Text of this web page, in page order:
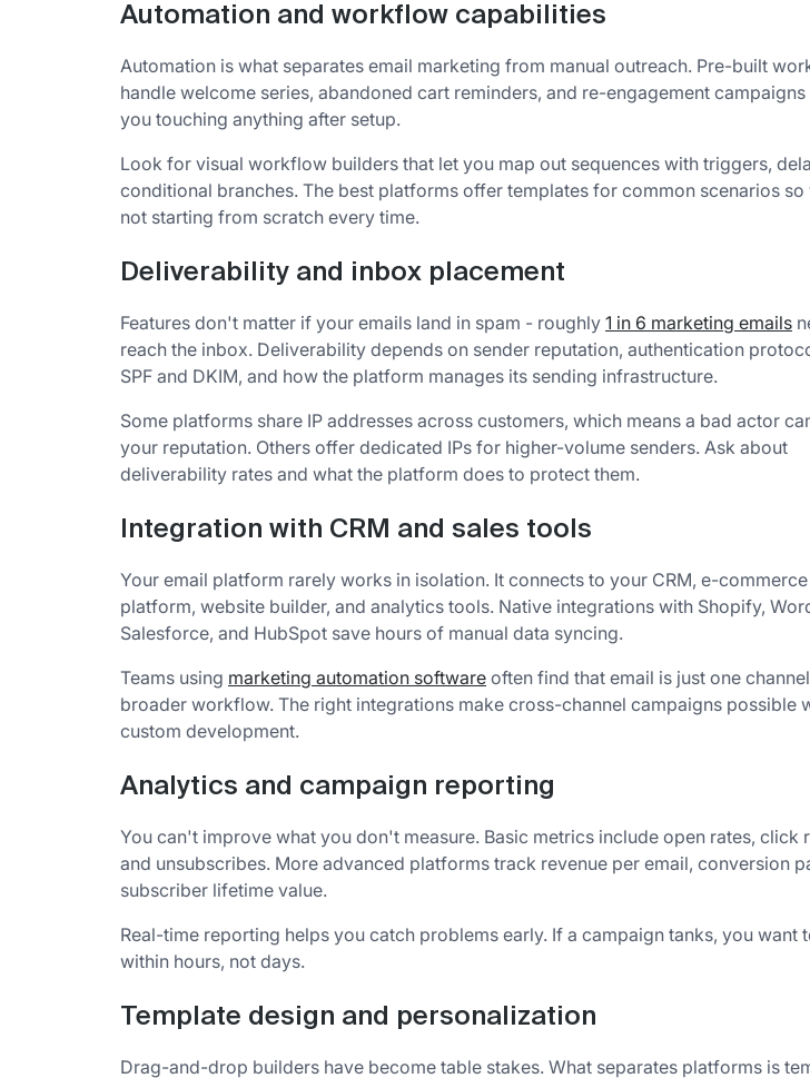
Automation and workflow capabilities
Automation is what separates email marketing from manual outreach. Pre-built
handle welcome series, abandoned cart reminders, and re-engagement
you touching anything after setup.
Look for visual workflow builders that let you map out sequences with triggers,
conditional branches. The best platforms offer templates for common scenarios
not starting from scratch every time.
Deliverability and inbox placement
Features don't matter if your emails land in spam - roughly 1 in 6 marketing emails
reach the inbox. Deliverability depends on sender reputation, authentication
SPF and DKIM, and how the platform manages its sending infrastructure.
Some platforms share IP addresses across customers, which means a bad actor
your reputation. Others offer dedicated IPs for higher-volume senders. Ask about
deliverability rates and what the platform does to protect them.
Integration with CRM and sales tools
Your email platform rarely works in isolation. It connects to your CRM, e-commerce
platform, website builder, and analytics tools. Native integrations with Shopify,
Salesforce, and HubSpot save hours of manual data syncing.
Teams using marketing automation software often find that email is just one
broader workflow. The right integrations make cross-channel campaigns possible
custom development.
Analytics and campaign reporting
You can't improve what you don't measure. Basic metrics include open rates, click
and unsubscribes. More advanced platforms track revenue per email, conversion
subscriber lifetime value.
Real-time reporting helps you catch problems early. If a campaign tanks, you want
within hours, not days.
Template design and personalization
Drag-and-drop builders have become table stakes. What separates platforms is